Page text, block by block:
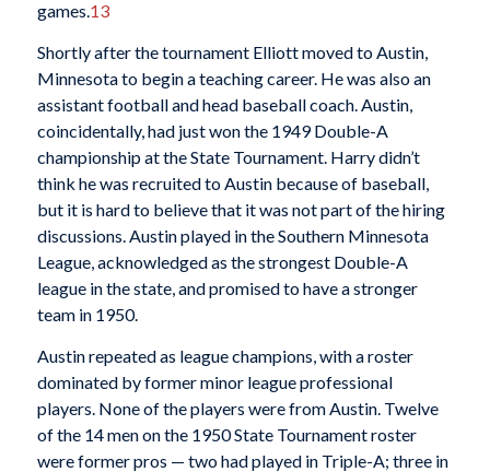
games.13
Shortly after the tournament Elliott moved to Austin,
Minnesota to begin a teaching career. He was also an
assistant football and head baseball coach. Austin,
coincidentally, had just won the 1949 Double-A
championship at the State Tournament. Harry didn’t
think he was recruited to Austin because of baseball,
but it is hard to believe that it was not part of the hiring
discussions. Austin played in the Southern Minnesota
League, acknowledged as the strongest Double-A
league in the state, and promised to have a stronger
team in 1950.
Austin repeated as league champions, with a roster
dominated by former minor league professional
players. None of the players were from Austin. Twelve
of the 14 men on the 1950 State Tournament roster
were former pros — two had played in Triple-A; three in